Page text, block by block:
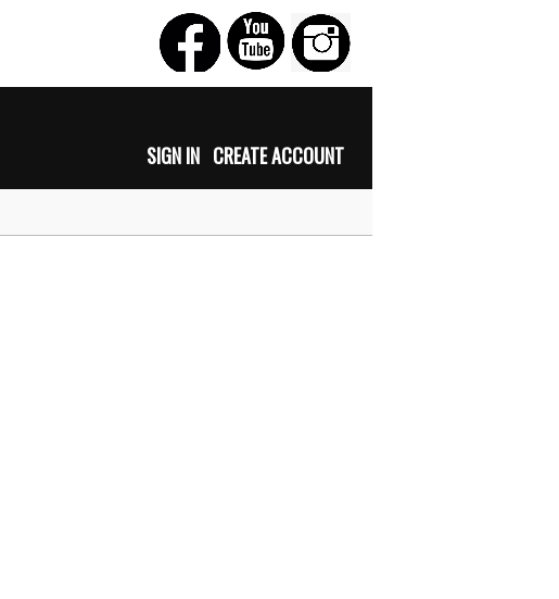
SIGN IN CREATE ACCOUNT